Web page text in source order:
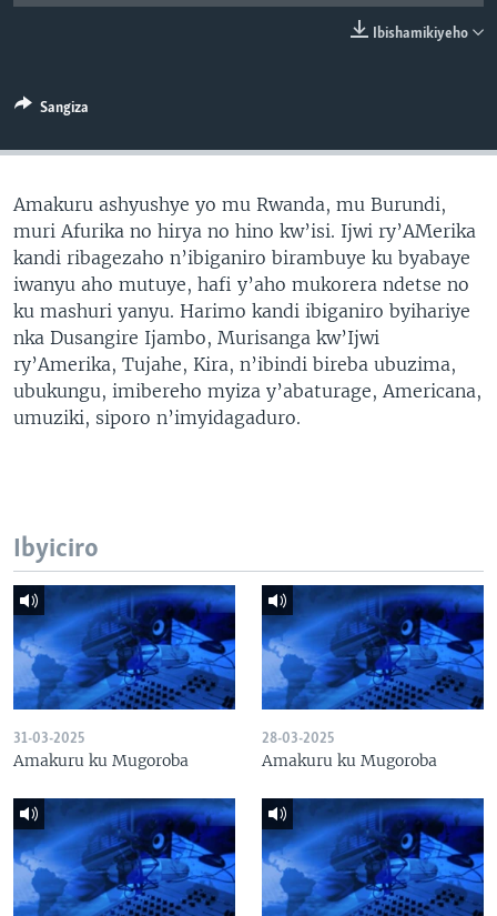
Ibishamikiyeho
Sangiza
Amakuru ashyushye yo mu Rwanda, mu Burundi,
muri Afurika no hirya no hino kw’isi. Ijwi ry’AMerika
kandi ribagezaho n’ibiganiro birambuye ku byabaye
iwanyu aho mutuye, hafi y’aho mukorera ndetse no
ku mashuri yanyu. Harimo kandi ibiganiro byihariye
nka Dusangire Ijambo, Murisanga kw’Ijwi
ry’Amerika, Tujahe, Kira, n’ibindi bireba ubuzima,
ubukungu, imibereho myiza y’abaturage, Americana,
umuziki, siporo n’imyidagaduro.
Ibyiciro
31-03-2025
Amakuru ku Mugoroba
28-03-2025
Amakuru ku Mugoroba